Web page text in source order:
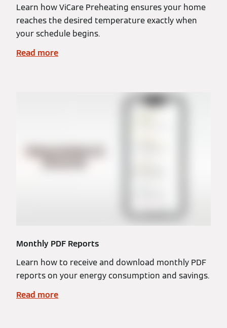
Learn how ViCare Preheating ensures your home
reaches the desired temperature exactly when
your schedule begins.
Read more
Monthly PDF Reports
Learn how to receive and download monthly PDF
reports on your energy consumption and savings.
Read more